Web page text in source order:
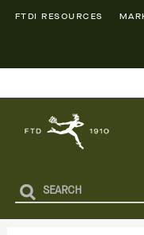
FTDI RESOURCES